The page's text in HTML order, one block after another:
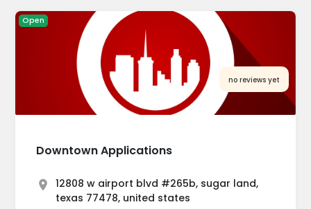
Open
Downtown Applications
no reviews yet
12808 w airport blvd #265b, sugar land,
texas 77478, united states